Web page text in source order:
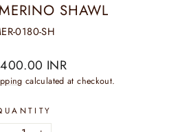
SHAWL
0180-SH
INR
calculated at checkout.